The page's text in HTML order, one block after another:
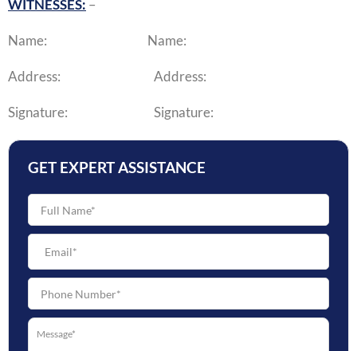
WITNESSES: –
Name: Name:
Address: Address:
Signature: Signature:
GET EXPERT ASSISTANCE